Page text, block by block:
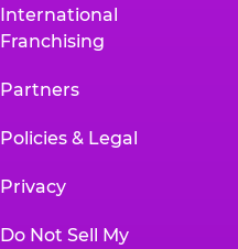
International
Franchising
Partners
Policies & Legal
Privacy
Do Not Sell My